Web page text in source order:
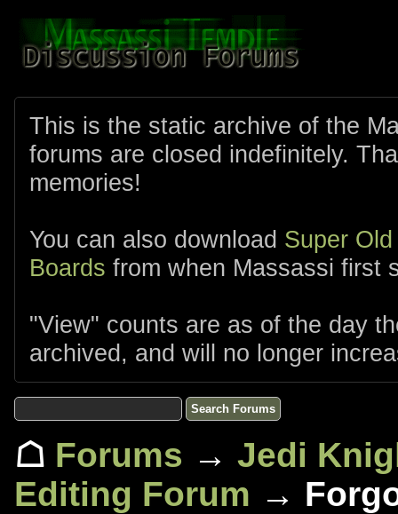
This is the static archive of the
forums are closed indefinitely.
memories!
You can also download Super
Boards from when Massassi first
"View" counts are as of the day
archived, and will no longer
☖ Forums → Jedi
Editing Forum →